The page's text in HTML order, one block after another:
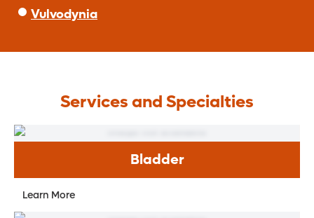
Vulvodynia
Services and Specialties
Bladder
Learn More